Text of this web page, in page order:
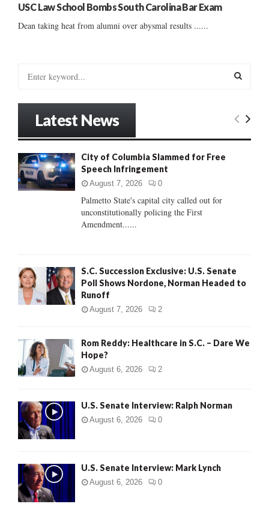
USC Law School Bombs South Carolina Bar Exam
Dean taking heat from alumni over abysmal results ......
o
r
:
E
Latest News
City of Columbia Slammed for Free
Speech Infringement
August 7, 2026 0
Palmetto State's capital city called out for
unconstitutionally policing the First
Amendment......
S.C. Succession Exclusive: U.S. Senate
Poll Shows Nordone, Norman Headed to
Runoff
August 7, 2026 2
Rom Reddy: Healthcare in S.C. – Dare We
Hope?
August 6, 2026 2
U.S. Senate Interview: Ralph Norman
August 6, 2026 0
U.S. Senate Interview: Mark Lynch
August 6, 2026 0